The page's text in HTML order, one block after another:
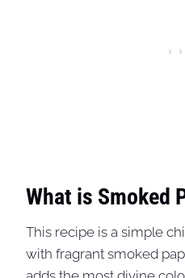
What is Smoked
This recipe is a simple
with fragrant smoked